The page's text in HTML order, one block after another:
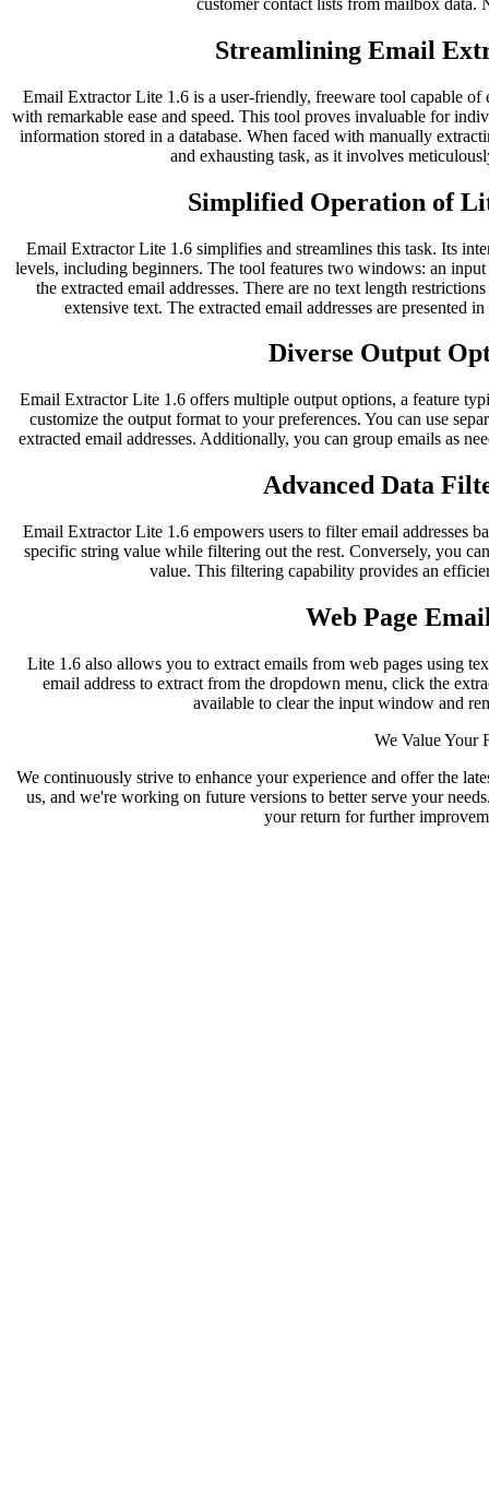
Streamlining Email
Email Extractor Lite 1.6 is a user-friendly, freeware tool capable
with remarkable ease and speed. This tool proves invaluable for
information stored in a database. When faced with manually
and exhausting task, as it involves
Simplified Operation of
Email Extractor Lite 1.6 simplifies and streamlines this task. Its
levels, including beginners. The tool features two windows: an
the extracted email addresses. There are no text length
extensive text. The extracted email addresses are presented
Diverse Output
Email Extractor Lite 1.6 offers multiple output options, a feature
customize the output format to your preferences. You can use
extracted email addresses. Additionally, you can group emails as
Advanced Data
Email Extractor Lite 1.6 empowers users to filter email addresses
specific string value while filtering out the rest. Conversely, you
value. This filtering capability provides an
Web Page
Lite 1.6 also allows you to extract emails from web pages using
email address to extract from the dropdown menu, click the
available to clear the input window and
We Value Your
We continuously strive to enhance your experience and offer the
us, and we're working on future versions to better serve your
your return for further